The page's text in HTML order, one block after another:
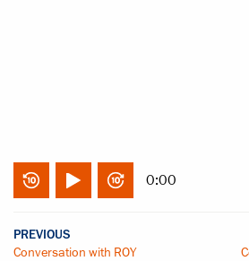
0:00
PREVIOUS
Conversation with ROY